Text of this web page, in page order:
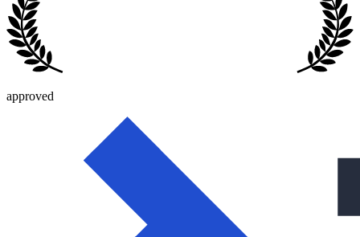
approved